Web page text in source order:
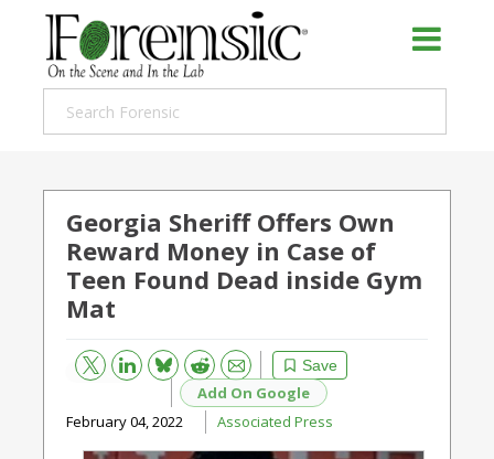
Georgia Sheriff Offers Own
Reward Money in Case of
Teen Found Dead inside Gym
Mat
Save
Bluesky Reddit
Email
Add On Google
February 04, 2022
Associated Press